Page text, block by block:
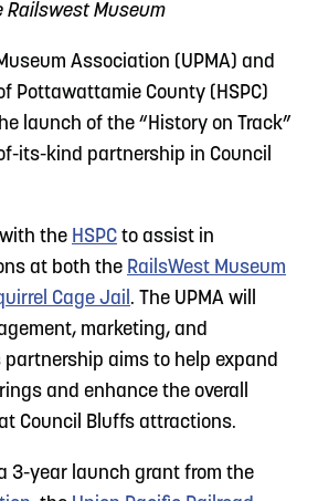
Railswest Museum
Association (UPMA) and
Pottawattamie County (HSPC)
launch of the “History on Track”
its-kind partnership in Council
the HSPC to assist in
at both the RailsWest Museum
Cage Jail. The UPMA will
marketing, and
partnership aims to help expand
and enhance the overall
Council Bluffs attractions.
3-year launch grant from the